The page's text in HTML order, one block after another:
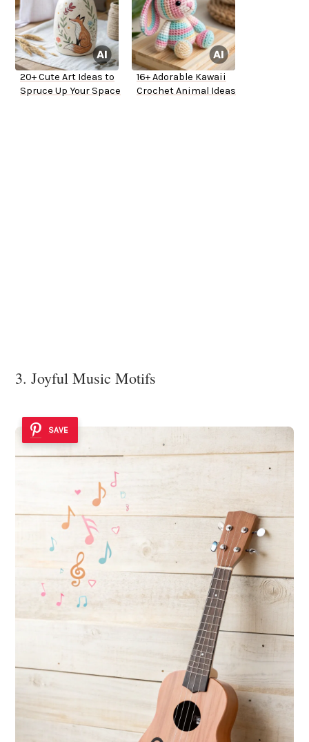
20+ Cute Art Ideas to
Spruce Up Your Space
16+ Adorable Kawaii
Crochet Animal Ideas
3. Joyful Music Motifs
SAVE